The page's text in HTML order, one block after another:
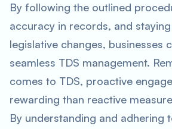
By following the outlined
accuracy in records, and
legislative changes, businesses
seamless TDS management.
comes to TDS, proactive
rewarding than reactive
By understanding and adhering